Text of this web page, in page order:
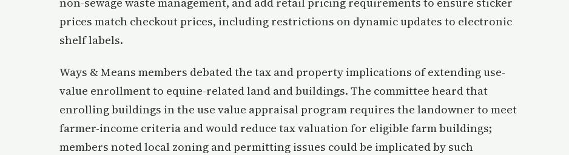
prices match checkout prices, including restrictions on dynamic updates to electronic
shelf labels.
Ways & Means members debated the tax and property implications of extending use-
value enrollment to equine-related land and buildings. The committee heard that
enrolling buildings in the use value appraisal program requires the landowner to meet
farmer-income criteria and would reduce tax valuation for eligible farm buildings;
members noted local zoning and permitting issues could be implicated by such